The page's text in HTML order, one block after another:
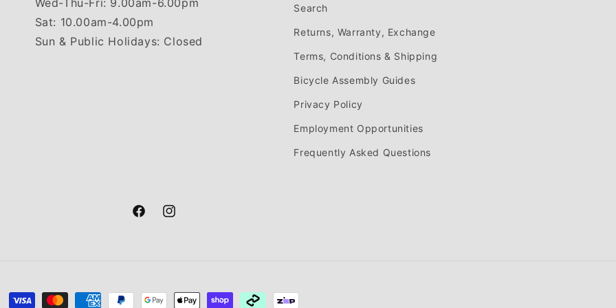
Wed-Thu-Fri: 9.00am-6.00pm
Sat: 10.00am-4.00pm
Sun & Public Holidays: Closed
Search
Returns, Warranty, Exchange
Terms, Conditions & Shipping
Bicycle Assembly Guides
Privacy Policy
Employment Opportunities
Frequently Asked Questions
FacebookInstagram
Payment